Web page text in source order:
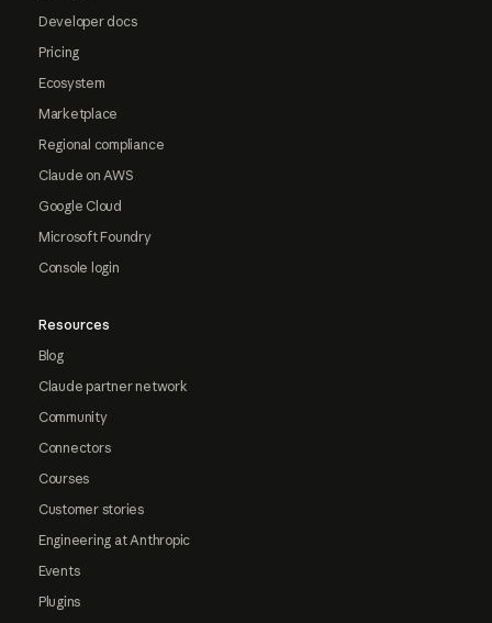
Developer docs
Pricing
Ecosystem
Marketplace
Regional compliance
Claude on AWS
Google Cloud
Microsoft Foundry
Console login
Resources
Blog
Claude partner network
Community
Connectors
Courses
Customer stories
Engineering at Anthropic
Events
Plugins